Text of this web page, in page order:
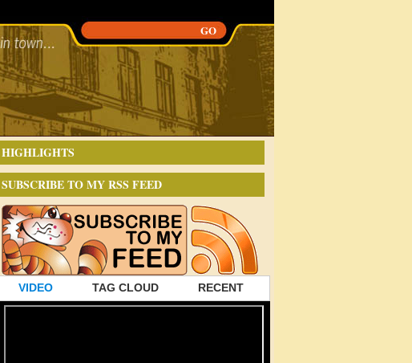
HIGHLIGHTS
SUBSCRIBE TO MY RSS FEED
VIDEO TAG CLOUD RECENT